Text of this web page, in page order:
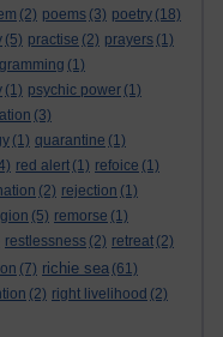
(2) poems (3) poetry (18)
(5) practise (2) prayers (1)
(1)
(1) psychic power (1)
(3)
(1) quarantine (1)
red alert (1) refoice (1)
(2) rejection (1)
(5) remorse (1)
restlessness (2) retreat (2)
(7) richie sea (61)
(2) right livelihood (2)